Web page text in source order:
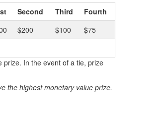
Second Third
Fourth
$200 $100
$75
prize. In the event of a tie, prize
the highest monetary value prize.